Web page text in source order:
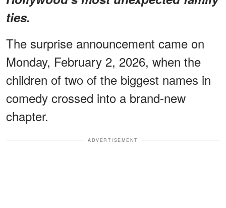
ties.
The surprise announcement came on
Monday, February 2, 2026, when the
children of two of the biggest names in
comedy crossed into a brand-new
chapter.
ADVERTISEMENT